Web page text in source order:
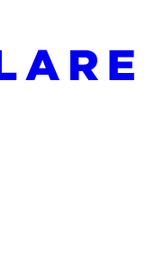
at: https://
pages before